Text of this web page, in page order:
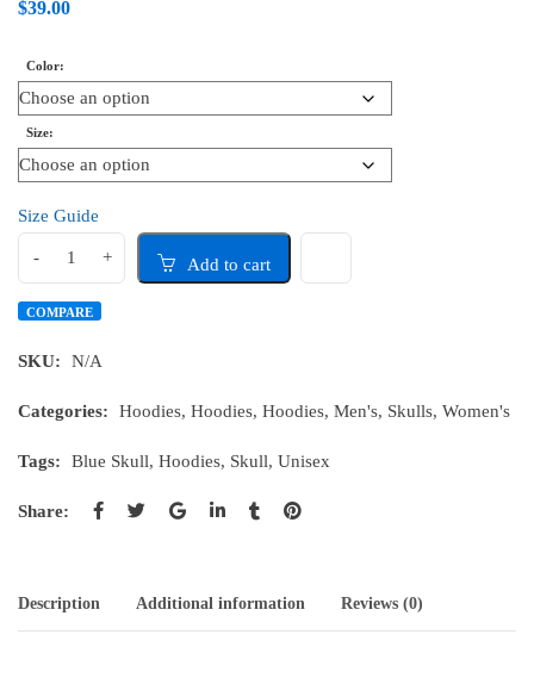
$39.00
Color
Size
Size Guide
Add to cart
COMPARE
SKU: N/A
Categories: Hoodies, Hoodies, Hoodies, Men's, Skulls, Women's
Tags: Blue Skull, Hoodies, Skull, Unisex
Share:
Description Additional information Reviews (0)